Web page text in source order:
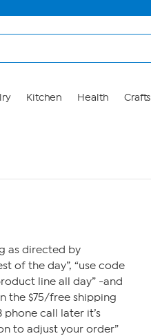
Kitchen Health Crafts
as directed by
of the day”, “use code
line all day” -and
the $75/free shipping
call later it’s
to adjust your order”